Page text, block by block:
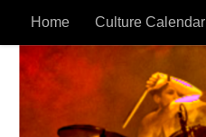
Skip to content
Home Culture Calendar